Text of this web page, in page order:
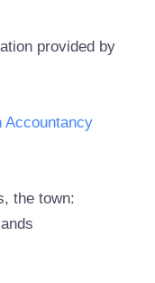
provided by
Accountancy
the town: